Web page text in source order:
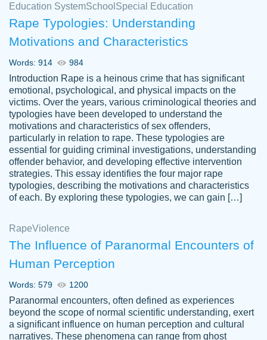
Daniel B.
Great on time papers! Excellent writing
ability. Good price and easy software to
use.
Jan 14th, 2022
Vikki
YOU SO MUCH FOR ALWAYS BEING
HERE FOR ME AND GETTING ME
THROUGH SCHOOL! I LOVE YOU
PAPERSOWL!!!!
3 months ago
Education SystemSchool Special Education
Rape Typologies: Understanding
Motivations and Characteristics
Words: 914 984
Introduction Rape is a heinous crime that has significant
emotional, psychological, and physical impacts on the
victims. Over the years, various criminological theories and
typologies have been developed to understand the
motivations and characteristics of sex offenders,
particularly in relation to rape. These typologies are
essential for guiding criminal investigations, understanding
offender behavior, and developing effective intervention
strategies. This essay identifies the four major rape
typologies, describing the motivations and characteristics
of each. By exploring these typologies, we can gain […]
RapeViolence
The Influence of Paranormal Encounters of
Human Perception
Words: 579 1200
Paranormal encounters, often defined as experiences
beyond the scope of normal scientific understanding, exert
a significant influence on human perception and cultural
narratives. These phenomena can range from ghost